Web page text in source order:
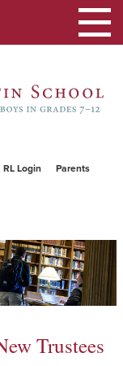
Parents
RL Login
Toggle
navigation
Trustees